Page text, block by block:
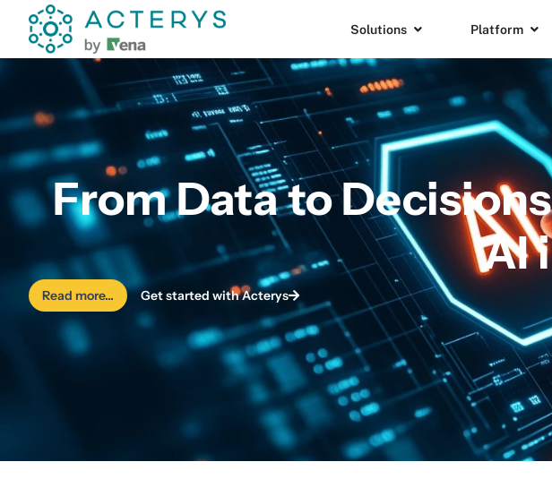
content
Solutions Platform
From Data to
AI
Read more... Get started with Acterys